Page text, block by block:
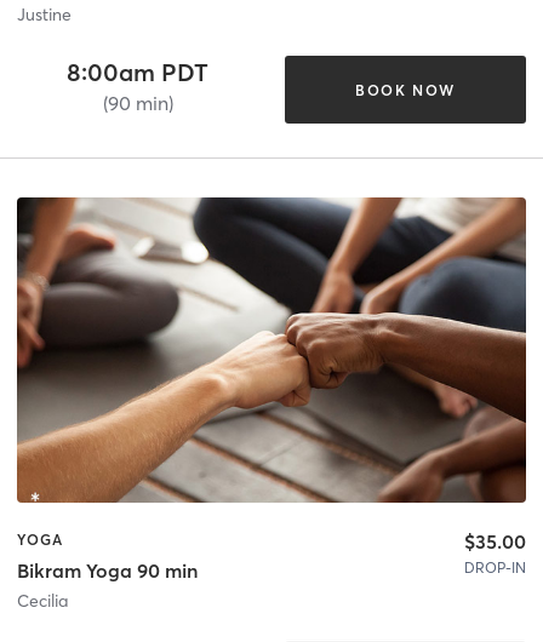
Justine
8:00am PDT
(90 min)
BOOK NOW
YOGA
Bikram Yoga 90 min
Cecilia
$35.00
DROP-IN